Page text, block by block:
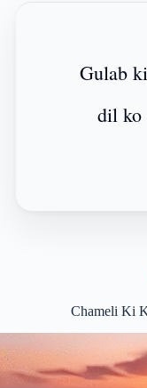
Gulab
dil ko
Chameli Ki